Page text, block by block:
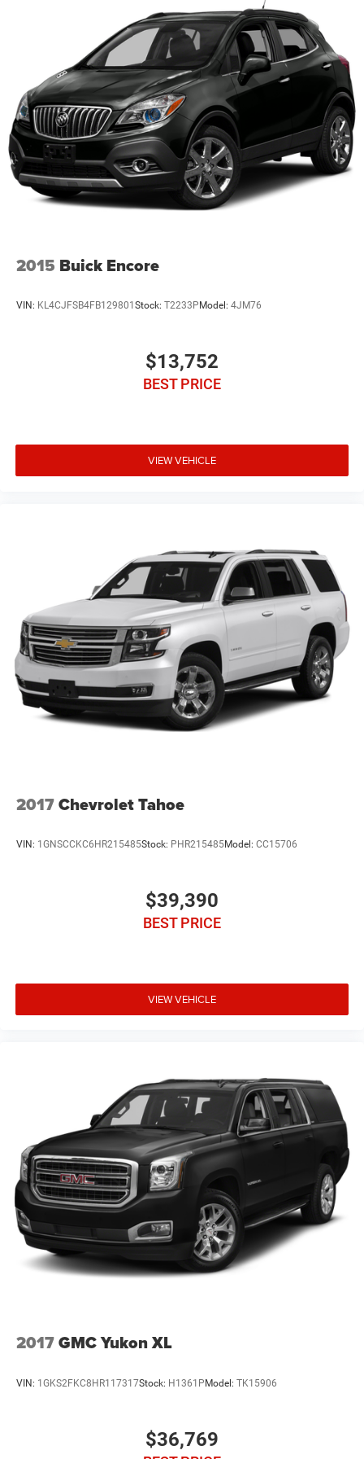
2015 Buick Encore
VIN: KL4CJFSB4FB129801 Stock: T2233P Model: 4JM76
$13,752
BEST PRICE
VIEW VEHICLE
2017Chevrolet Tahoe
VIN: 1GNSCCKC6HR215485Stock: PHR215485Model: CC15706
$39,390
BEST PRICE
VIEW VEHICLE
2017GMC Yukon XL
VIN: 1GKS2FKC8HR117317Stock: H1361PModel: TK15906
$36,769